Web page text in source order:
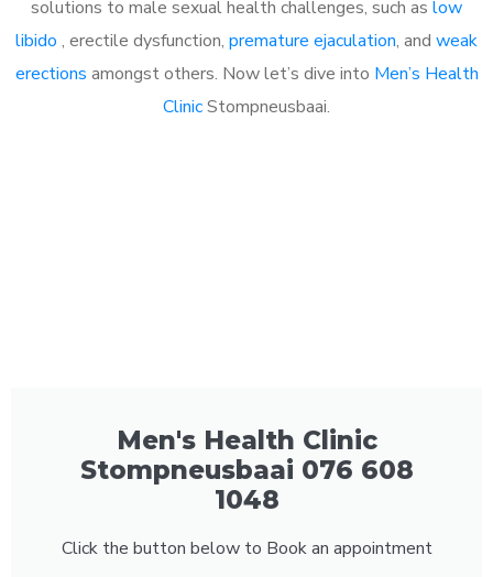
solutions to male sexual health challenges, such as low
libido , erectile dysfunction, premature ejaculation, and weak
erections amongst others. Now let’s dive into Men’s Health
ClinicStompneusbaai.
Men's Health Clinic
Stompneusbaai 076 608
1048
Click the button below to Book an appointment